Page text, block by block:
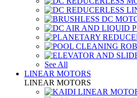
See All
LINEAR MOTORS
LINEAR MOTORS